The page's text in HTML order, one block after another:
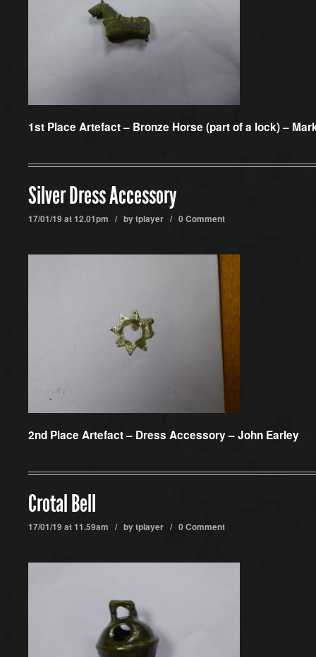
1st Place Artefact – Bronze Horse (part of a lock) –
Silver Dress Accessory
17/01/19 at 12.01pm / bytplayer / 0 Comment
2nd Place Artefact – Dress Accessory – John Earley
Crotal Bell
17/01/19 at 11.59am / bytplayer / 0 Comment